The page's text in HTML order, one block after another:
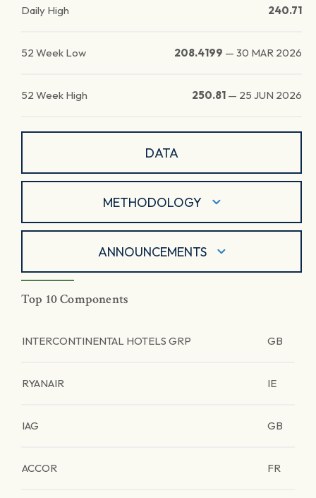
Daily High 240.71
52 Week Low 208.4199 — 30 MAR 2026
52 Week High 250.81 — 25 JUN 2026
DATA
METHODOLOGY
ANNOUNCEMENTS
Top 10 Components
INTERCONTINENTAL HOTELS GRP GB
RYANAIR IE
IAG GB
ACCOR FR